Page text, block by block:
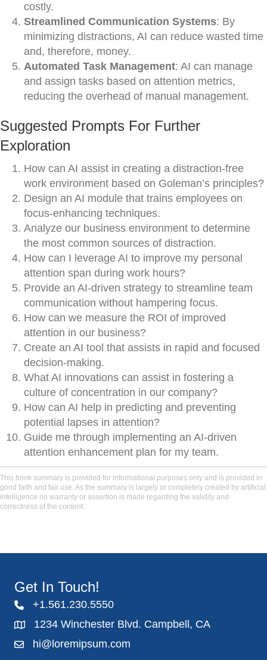
costly.
Streamlined Communication Systems: By
minimizing distractions, AI can reduce wasted time
and, therefore, money.
Automated Task Management: AI can manage
and assign tasks based on attention metrics,
reducing the overhead of manual management.
Suggested Prompts For Further
Exploration
How can AI assist in creating a distraction-free
work environment based on Goleman’s principles?
Design an AI module that trains employees on
focus-enhancing techniques.
Analyze our business environment to determine
the most common sources of distraction.
How can I leverage AI to improve my personal
attention span during work hours?
Provide an AI-driven strategy to streamline team
communication without hampering focus.
How can we measure the ROI of improved
attention in our business?
Create an AI tool that assists in rapid and focused
decision-making.
What AI innovations can assist in fostering a
culture of concentration in our company?
How can AI help in predicting and preventing
potential lapses in attention?
Guide me through implementing an AI-driven
attention enhancement plan for my team.
This book summary is provided for informational purposes only and is provided in
good faith and fair use. As the summary is largely or completely created by artificial
intelligence no warranty or assertion is made regarding the validity and
correctness of the content.
Get In Touch!
+1.561.230.5550
1234 Winchester Blvd. Campbell, CA
hi@loremipsum.com